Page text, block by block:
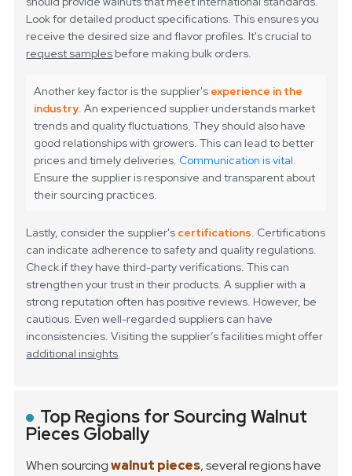
Look for detailed product specifications. This ensures you
receive the desired size and flavor profiles. It's crucial to
request samples before making bulk orders.
Another key factor is the supplier's experience in the
industry. An experienced supplier understands market
trends and quality fluctuations. They should also have
good relationships with growers. This can lead to better
prices and timely deliveries. Communication is vital.
Ensure the supplier is responsive and transparent about
their sourcing practices.
Lastly, consider the supplier's certifications. Certifications
can indicate adherence to safety and quality regulations.
Check if they have third-party verifications. This can
strengthen your trust in their products. A supplier with a
strong reputation often has positive reviews. However, be
cautious. Even well-regarded suppliers can have
inconsistencies. Visiting the supplier’s facilities might offer
additional insights.
Top Regions for Sourcing Walnut
Pieces Globally
When sourcingwalnut pieces, several regions have